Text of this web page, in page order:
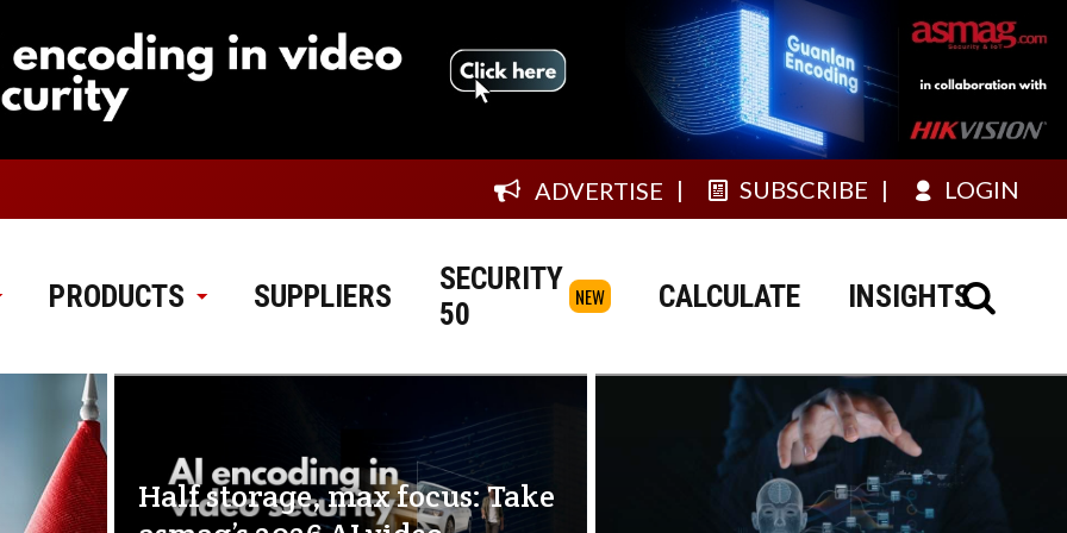
ADVERTISE SUBSCRIBE LOGIN
PRODUCTS SUPPLIERS
SECURITY
50
NEW CALCULATE INSIGHTS
Half storage, max focus: Take